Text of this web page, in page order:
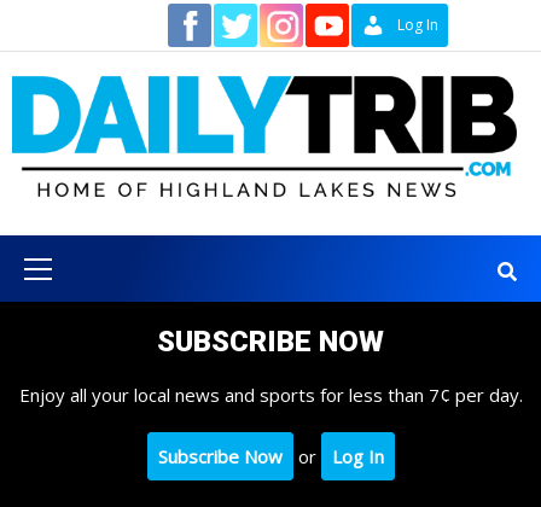
content
Log In
Menu
SUBSCRIBE NOW
Enjoy all your local news and sports for less than 7¢ per day.
Subscribe Now or Log In